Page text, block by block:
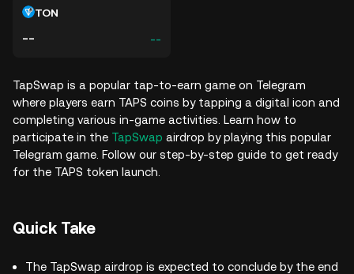
TON
-- --
TapSwap is a popular tap-to-earn game on Telegram
where players earn TAPS coins by tapping a digital icon and
completing various in-game activities. Learn how to
participate in the TapSwap airdrop by playing this popular
Telegram game. Follow our step-by-step guide to get ready
for the TAPS token launch.
Quick Take
The TapSwap airdrop is expected to conclude by the end